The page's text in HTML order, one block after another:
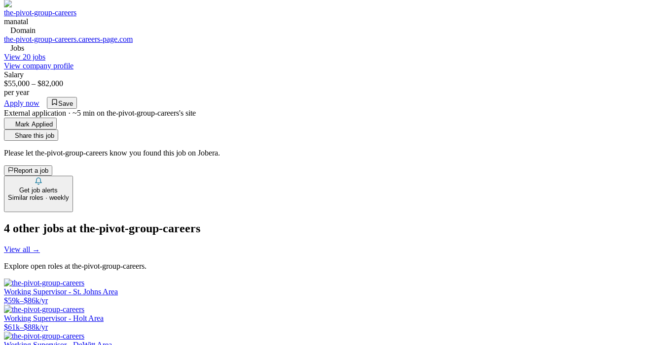
the-pivot-group-careers
manatal
Domain
the-pivot-group-careers.careers-page.com
Jobs
View 20 jobs
View company profile
Salary
$55,000 – $82,000
per year
Apply now
Save
External application · ~5 min on the-pivot-group-careers's site
Mark Applied
Share this job
Please let the-pivot-group-careers know you found this job on Jobera.
Report a job
Get job alerts
Similar roles · weekly
4 other jobs at the-pivot-group-careers
View all →
Explore open roles at the-pivot-group-careers.
Working Supervisor - St. Johns Area
$59k–$86k/yr
Working Supervisor - Holt Area
$61k–$88k/yr